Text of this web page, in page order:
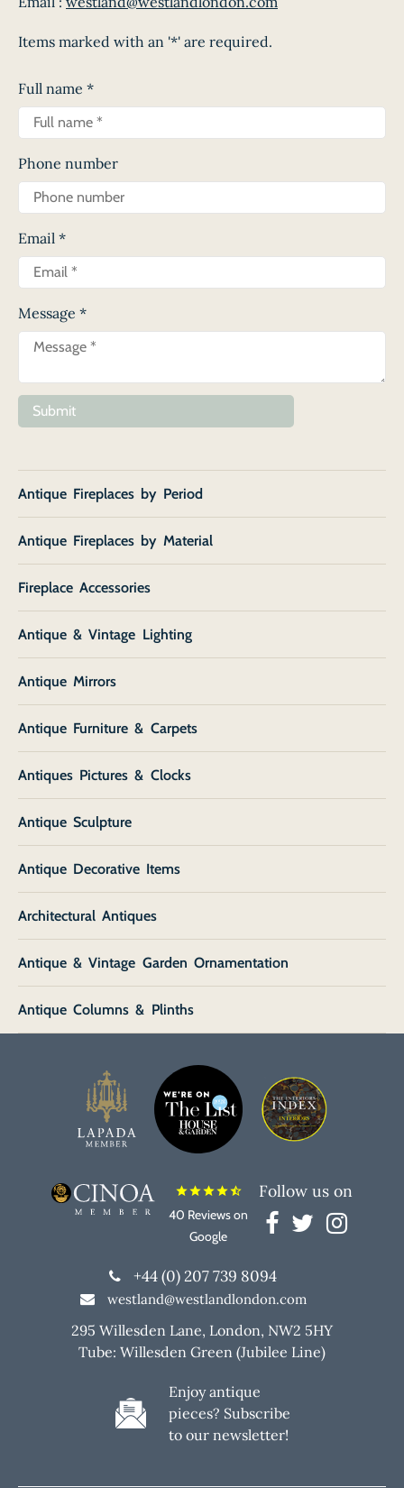
Items marked with an '*' are required.
Full name *
Phone number
Email *
Message *
Submit
Antique Fireplaces by Period
Antique Fireplaces by Material
Fireplace Accessories
Antique & Vintage Lighting
Antique Mirrors
Antique Furniture & Carpets
Antiques Pictures & Clocks
Antique Sculpture
Antique Decorative Items
Architectural Antiques
Antique & Vintage Garden Ornamentation
Antique Columns & Plinths
starstarstarstarstar_half
40 Reviews on
Google
Follow us on
+44 (0) 207 739 8094
westland@westlandlondon.com
295 Willesden Lane, London, NW2 5HY
Tube: Willesden Green (Jubilee Line)
Enjoy antique
pieces? Subscribe
to our newsletter!